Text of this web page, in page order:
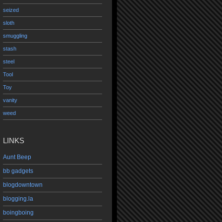
seized
sloth
smuggling
stash
steel
Tool
Toy
vanity
weed
LINKS
Aunt Beep
bb gadgets
blogdowntown
blogging.la
boingboing